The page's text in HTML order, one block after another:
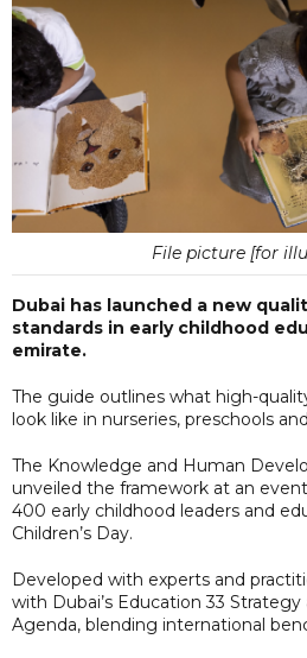
File picture [for
Dubai has launched a new
standards in early childhood
emirate.
The guide outlines what high-
look like in nurseries, preschools
The Knowledge and Human
unveiled the framework at an
400 early childhood leaders and
Children’s Day.
Developed with experts and
with Dubai’s Education 33
Agenda, blending international